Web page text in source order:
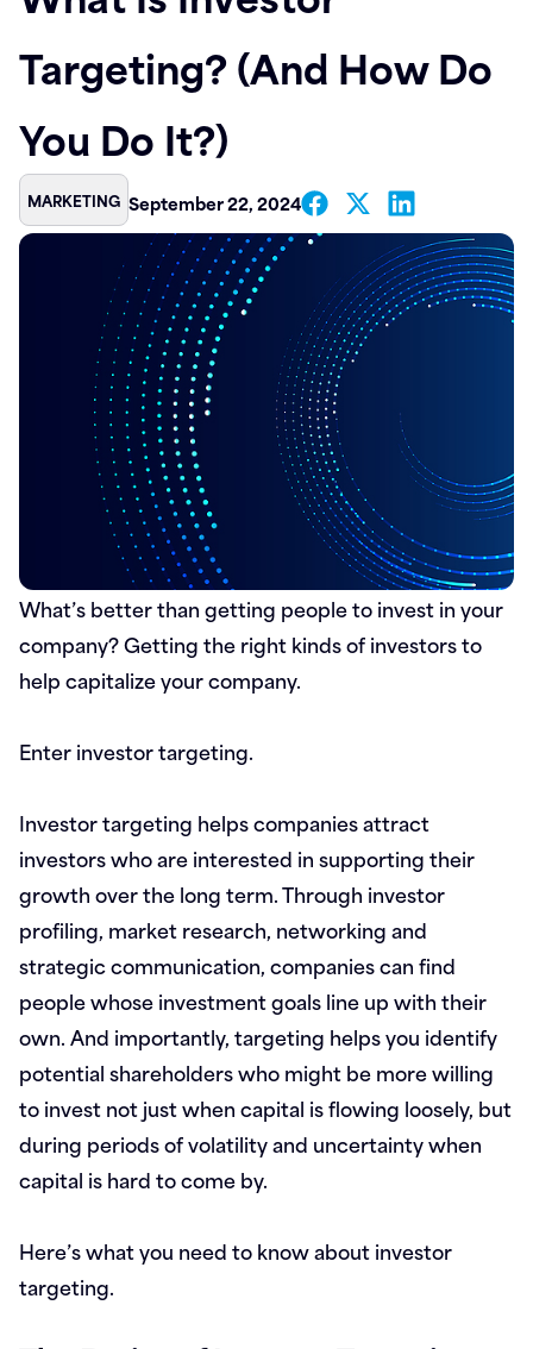
Targeting? (And How Do
You Do It?)
MARKETING September 22, 2024
What’s better than getting people to invest in your
company? Getting the right kinds of investors to
help capitalize your company.
Enter investor targeting.
Investor targeting helps companies attract
investors who are interested in supporting their
growth over the long term. Through investor
profiling, market research, networking and
strategic communication, companies can find
people whose investment goals line up with their
own. And importantly, targeting helps you identify
potential shareholders who might be more willing
to invest not just when capital is flowing loosely, but
during periods of volatility and uncertainty when
capital is hard to come by.
Here’s what you need to know about investor
targeting.